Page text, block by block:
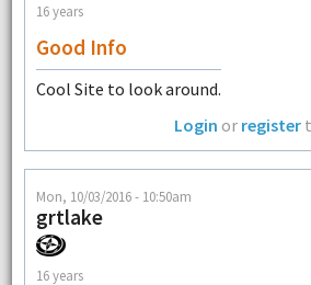
16 years
Good Info
Cool Site to look around.
Login or register
Mon, 10/03/2016 - 10:50am
grtlake
16 years